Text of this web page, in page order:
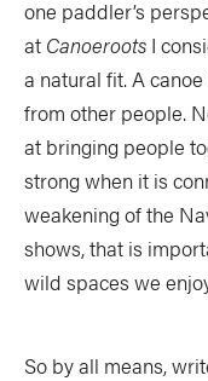
SUBSCRIBE NOW
LATEST DIGITAL EDITION
CUSTOMER CARE
PRIVACY POLICY
© 2026 RAPID
one paddler’s
at Canoeroots I
a natural fit. A
from other people.
at bringing people
strong when it is
weakening of the
shows, that is
wild spaces we
So by all means,